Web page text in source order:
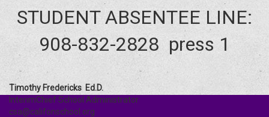
STUDENT ABSENTEE LINE:
908-832-2828 press 1
Timothy Fredericks Ed.D.
InterimChief School Administrator
csa@califonschool.org